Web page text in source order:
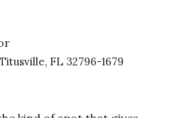
FL 32796-1679